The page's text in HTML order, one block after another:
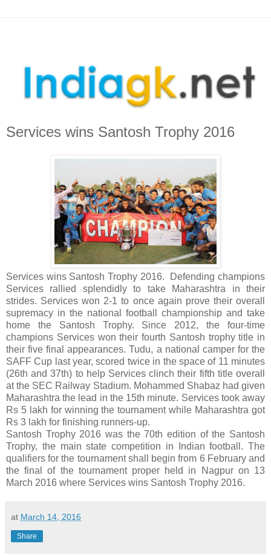
Services wins Santosh Trophy 2016
Services wins Santosh Trophy 2016. Defending champions
Services rallied splendidly to take Maharashtra in their
strides. Services won 2-1 to once again prove their overall
supremacy in the national football championship and take
home the Santosh Trophy. Since 2012, the four-time
champions Services won their fourth Santosh trophy title in
their five final appearances. Tudu, a national camper for the
SAFF Cup last year, scored twice in the space of 11 minutes
(26th and 37th) to help Services clinch their fifth title overall
at the SEC Railway Stadium. Mohammed Shabaz had given
Maharashtra the lead in the 15th minute. Services took away
Rs 5 lakh for winning the tournament while Maharashtra got
Rs 3 lakh for finishing runners-up.
Santosh Trophy 2016 was the 70th edition of the Santosh
Trophy, the main state competition in Indian football. The
qualifiers for the tournament shall begin from 6 February and
the final of the tournament proper held in Nagpur on 13
March 2016 where Services wins Santosh Trophy 2016.
at March 14, 2016
Share